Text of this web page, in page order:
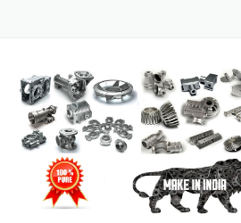
US